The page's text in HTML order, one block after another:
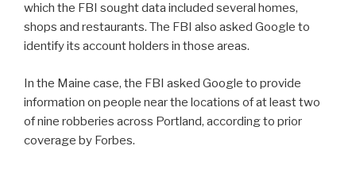
which the FBI sought data included several homes,
shops and restaurants. The FBI also asked Google to
identify its account holders in those areas.
In the Maine case, the FBI asked Google to provide
information on people near the locations of at least two
of nine robberies across Portland, according to prior
coverage by Forbes.